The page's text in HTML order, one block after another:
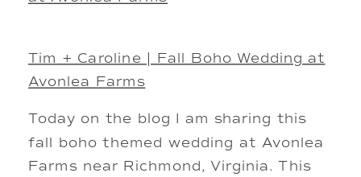
Tim + Caroline | Fall Boho Wedding at
Avonlea Farms
Today on the blog I am sharing this
fall boho themed wedding at Avonlea
Farms near Richmond, Virginia. This